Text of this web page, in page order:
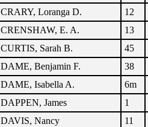
CRARY, Loranga D.
12
CRENSHAW, E. A.
13
CURTIS, Sarah B.
45
DAME, Benjamin F.
38
DAME, Isabella A.
6m
DAPPEN, James
1
DAVIS, Nancy
11